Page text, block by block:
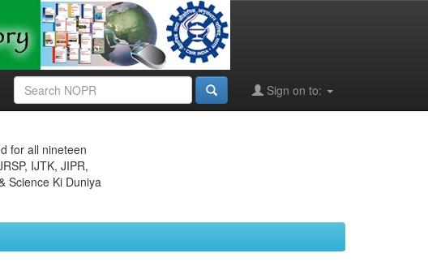
Sign on to:
for all nineteen
IJTK, JIPR,
Science Ki Duniya